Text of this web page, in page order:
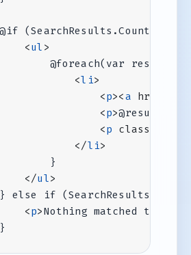
<ul >
<li>
<p><a href
<p>
<p class
</li>
</ul>
} else if
<p>Nothing matched that